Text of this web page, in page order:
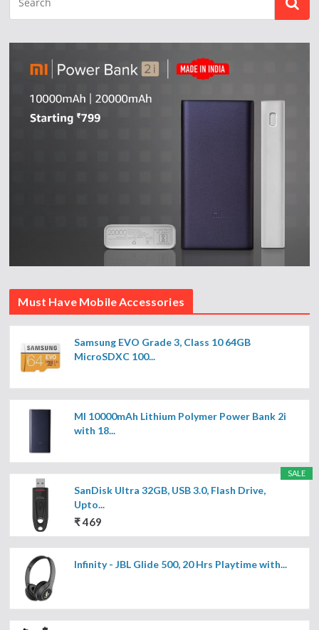
Must Have Mobile Accessories
Samsung EVO Grade 3, Class 10 64GB
MicroSDXC 100...
MI 10000mAh Lithium Polymer Power Bank 2i
with 18...
SALE
SanDisk Ultra 32GB, USB 3.0, Flash Drive,
Upto...
₹ 469
Infinity - JBL Glide 500, 20 Hrs Playtime with...